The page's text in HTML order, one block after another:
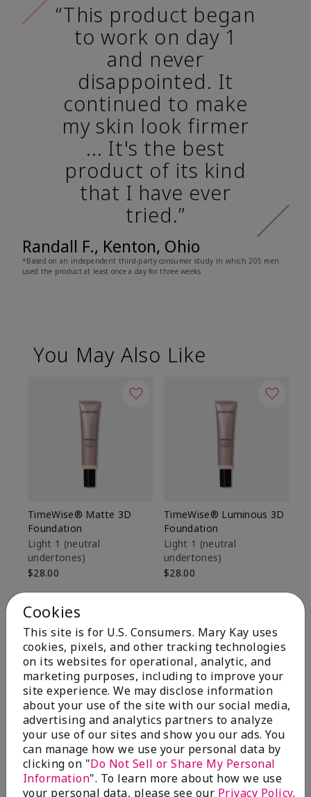
“This product began
to work on day 1
and never
disappointed. It
continued to make
my skin look firmer
... It's the best
product of its kind
that I have ever
tried.”
Randall F., Kenton, Ohio
*Based on an independent third-party consumer study in which 205 men
used the product at least once a day for three weeks
You May Also Like
TimeWise® Matte 3D
Foundation
Light 1​ (neutral
undertones)
$28.00
TimeWise® Luminous 3D
Foundation
Light 1​ (neutral
undertones)
$28.00
Cookies
This site is for U.S. Consumers. Mary Kay uses
cookies, pixels, and other tracking technologies
on its websites for operational, analytic, and
marketing purposes, including to improve your
site experience. We may disclose information
about your use of the site with our social media,
advertising and analytics partners to analyze
your use of our sites and show you our ads. You
can manage how we use your personal data by
clicking on "Do Not Sell or Share My Personal
Information". To learn more about how we use
your personal data, please see our Privacy Policy.